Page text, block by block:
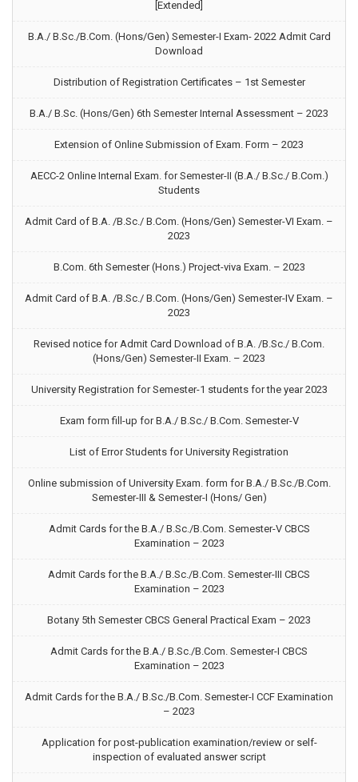
[Extended]
B.A./ B.Sc./B.Com. (Hons/Gen) Semester-I Exam- 2022 Admit Card
Download
Distribution of Registration Certificates – 1st Semester
B.A./ B.Sc. (Hons/Gen) 6th Semester Internal Assessment – 2023
Extension of Online Submission of Exam. Form – 2023
AECC-2 Online Internal Exam. for Semester-II (B.A./ B.Sc./ B.Com.)
Students
Admit Card of B.A. /B.Sc./ B.Com. (Hons/Gen) Semester-VI Exam. –
2023
B.Com. 6th Semester (Hons.) Project-viva Exam. – 2023
Admit Card of B.A. /B.Sc./ B.Com. (Hons/Gen) Semester-IV Exam. –
2023
Revised notice for Admit Card Download of B.A. /B.Sc./ B.Com.
(Hons/Gen) Semester-II Exam. – 2023
University Registration for Semester-1 students for the year 2023
Exam form fill-up for B.A./ B.Sc./ B.Com. Semester-V
List of Error Students for University Registration
Online submission of University Exam. form for B.A./ B.Sc./B.Com.
Semester-III & Semester-I (Hons/ Gen)
Admit Cards for the B.A./ B.Sc./B.Com. Semester-V CBCS
Examination – 2023
Admit Cards for the B.A./ B.Sc./B.Com. Semester-III CBCS
Examination – 2023
Botany 5th Semester CBCS General Practical Exam – 2023
Admit Cards for the B.A./ B.Sc./B.Com. Semester-I CBCS
Examination – 2023
Admit Cards for the B.A./ B.Sc./B.Com. Semester-I CCF Examination
– 2023
Application for post-publication examination/review or self-
inspection of evaluated answer script